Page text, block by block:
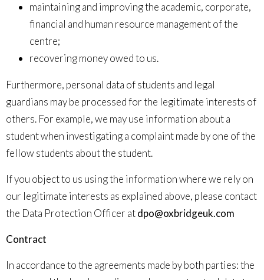
maintaining and improving the academic, corporate,
financial and human resource management of the
centre;
recovering money owed to us.
Furthermore, personal data of students and legal
guardians may be processed for the legitimate interests of
others. For example, we may use information about a
student when investigating a complaint made by one of the
fellow students about the student.
If you object to us using the information where we rely on
our legitimate interests as explained above, please contact
the Data Protection Officer atdpo@oxbridgeuk.com
Contract
In accordance to the agreements made by both parties: the